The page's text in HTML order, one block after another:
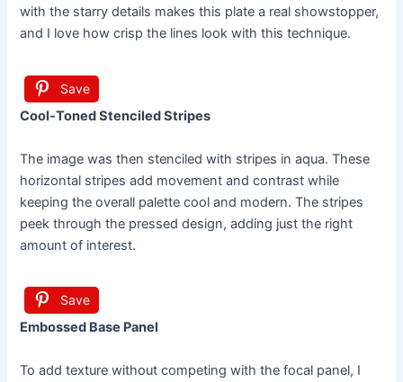
with the starry details makes this plate a real showstopper,
and I love how crisp the lines look with this technique.
Save
Cool-Toned Stenciled Stripes
The image was then stenciled with stripes in aqua. These
horizontal stripes add movement and contrast while
keeping the overall palette cool and modern. The stripes
peek through the pressed design, adding just the right
amount of interest.
Save
Embossed Base Panel
To add texture without competing with the focal panel, I